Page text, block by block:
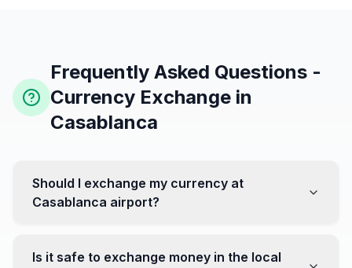
Frequently Asked Questions -
Currency Exchange in
Casablanca
Should I exchange my currency at
Casablanca airport?
favorable. Instead, head to exchange offices in the city
Is it safe to exchange money in the local